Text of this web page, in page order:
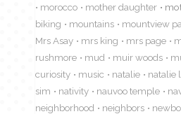
morocco
mother daughter
biking
mountains mountview
Mrs Asay
mrs king mrs page
rushmore
mud muir woods
curiosity
music natalie natalie
sim
nativity nauvoo temple
neighborhood
neighbors